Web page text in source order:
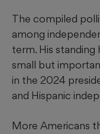
The compiled
among
term. His standing
small but
in the 2024
and Hispanic
More Americans